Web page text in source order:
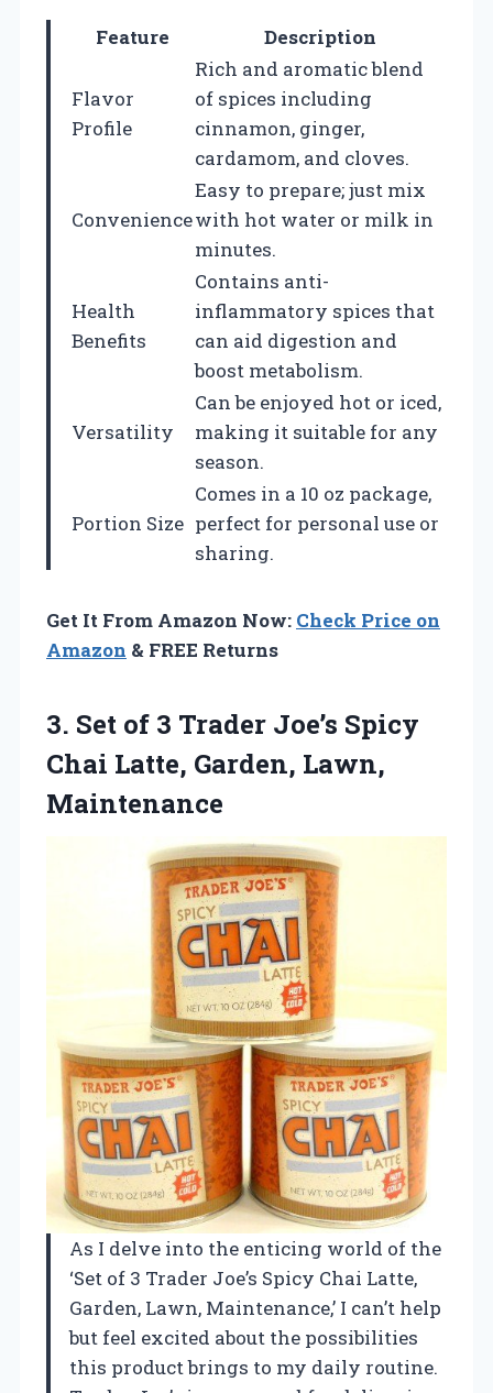
Feature Description
Flavor
Profile
Rich and aromatic blend
of spices including
cinnamon, ginger,
cardamom, and cloves.
Convenience
Easy to prepare; just mix
with hot water or milk in
minutes.
Health
Benefits
Contains anti-
inflammatory spices that
can aid digestion and
boost metabolism.
Versatility
Can be enjoyed hot or iced,
making it suitable for any
season.
Portion Size
Comes in a 10 oz package,
perfect for personal use or
sharing.
Get It From Amazon Now: Check Price on
Amazon & FREE Returns
3. Set of 3 Trader Joe’s Spicy
Chai Latte, Garden, Lawn,
Maintenance
As I delve into the enticing world of the
‘Set of 3 Trader Joe’s Spicy Chai Latte,
Garden, Lawn, Maintenance,’ I can’t help
but feel excited about the possibilities
this product brings to my daily routine.